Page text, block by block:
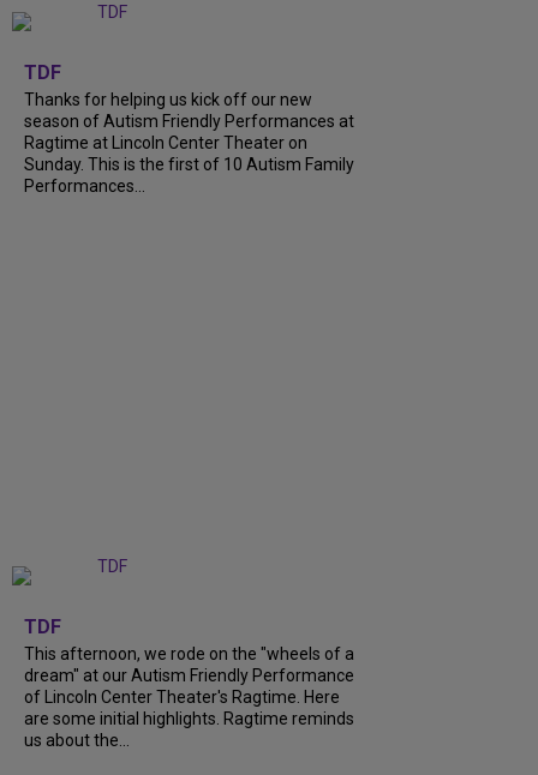
TDF
Thanks for helping us kick off our new
season of Autism Friendly Performances at
Ragtime at Lincoln Center Theater on
Sunday. This is the first of 10 Autism Family
Performances...
TDF
This afternoon, we rode on the "wheels of a
dream" at our Autism Friendly Performance
of Lincoln Center Theater's Ragtime. Here
are some initial highlights. Ragtime reminds
us about the...